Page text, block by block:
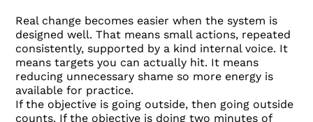
Real change becomes easier when the system is
designed well. That means small actions, repeated
consistently, supported by a kind internal voice. It
means targets you can actually hit. It means
reducing unnecessary shame so more energy is
available for practice.
If the objective is going outside, then going outside
counts. If the objective is doing two minutes of